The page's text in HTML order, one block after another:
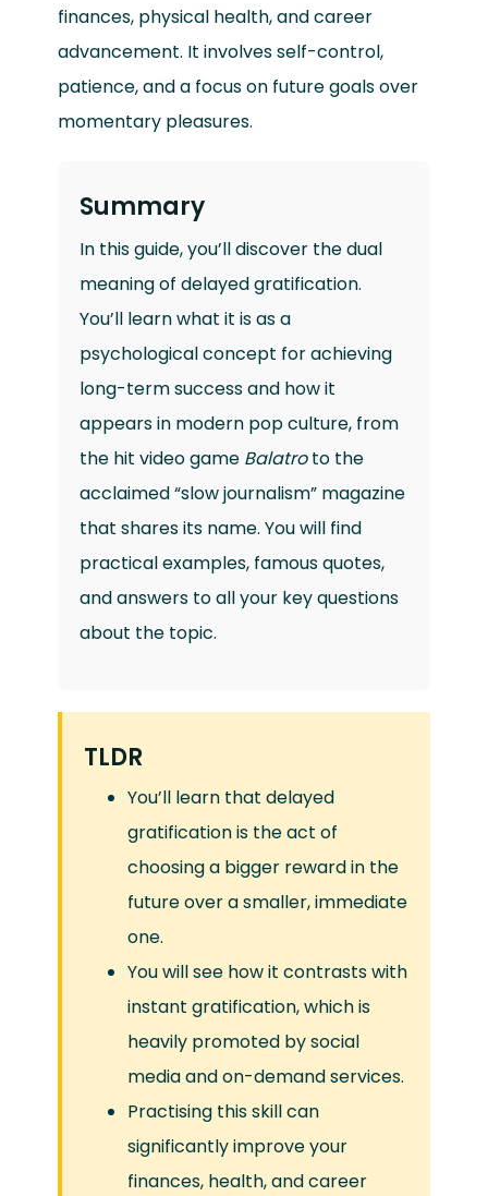
finances, physical health, and career
advancement. It involves self-control,
patience, and a focus on future goals over
momentary pleasures.
Summary
In this guide, you’ll discover the dual
meaning of delayed gratification.
You’ll learn what it is as a
psychological concept for achieving
long-term success and how it
appears in modern pop culture, from
the hit video game Balatroto the
acclaimed “slow journalism” magazine
that shares its name. You will find
practical examples, famous quotes,
and answers to all your key questions
about the topic.
TLDR
You’ll learn that delayed
gratification is the act of
choosing a bigger reward in the
future over a smaller, immediate
one.
You will see how it contrasts with
instant gratification, which is
heavily promoted by social
media and on-demand services.
Practising this skill can
significantly improve your
finances, health, and career